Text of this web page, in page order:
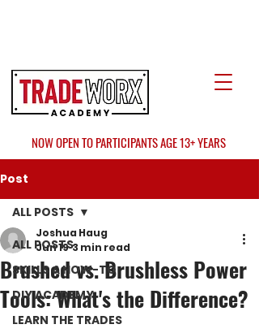
NOW OPEN TO PARTICIPANTS AGE 13+ YEARS
Post
ALL POSTS
SKILLS & HOW-TO
DIY ACADEMY
LEARN THE TRADES
ALL POSTS
Brushed vs. Brushless Power
Tools: What's the Difference?
Joshua Haug
Jun 19 3 min read